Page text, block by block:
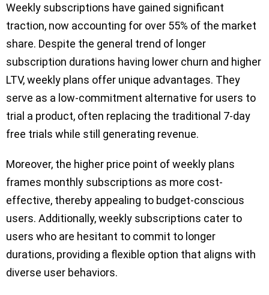
Weekly subscriptions have gained significant
traction, now accounting for over 55% of the market
share. Despite the general trend of longer
subscription durations having lower churn and higher
LTV, weekly plans offer unique advantages. They
serve as a low-commitment alternative for users to
trial a product, often replacing the traditional 7-day
free trials while still generating revenue.
Moreover, the higher price point of weekly plans
frames monthly subscriptions as more cost-
effective, thereby appealing to budget-conscious
users. Additionally, weekly subscriptions cater to
users who are hesitant to commit to longer
durations, providing a flexible option that aligns with
diverse user behaviors.